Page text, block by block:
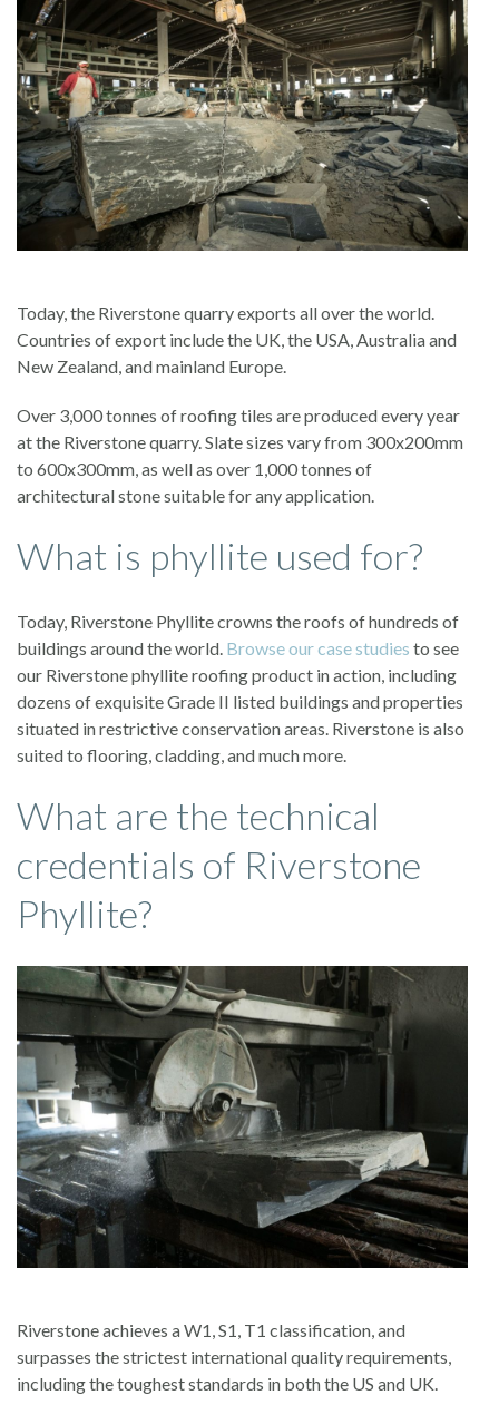
Today, the Riverstone quarry exports all over the world.
Countries of export include the UK, the USA, Australia and
New Zealand, and mainland Europe.
Over 3,000 tonnes of roofing tiles are produced every year
at the Riverstone quarry. Slate sizes vary from 300x200mm
to 600x300mm, as well as over 1,000 tonnes of
architectural stone suitable for any application.
What is phyllite used for?
Today, Riverstone Phyllite crowns the roofs of hundreds of
buildings around the world. Browse our case studies to see
our Riverstone phyllite roofing product in action, including
dozens of exquisite Grade II listed buildings and properties
situated in restrictive conservation areas. Riverstone is also
suited to flooring, cladding, and much more.
What are the technical
credentials of Riverstone
Phyllite?
Riverstone achieves a W1, S1, T1 classification, and
surpasses the strictest international quality requirements,
including the toughest standards in both the US and UK.